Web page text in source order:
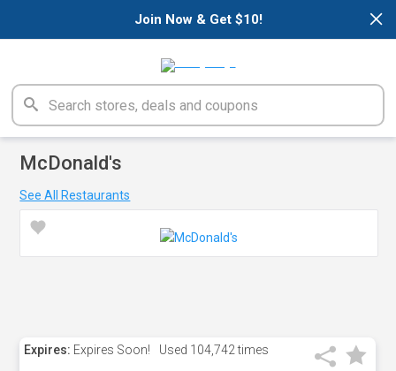
×
Join Now & Get $10!
McDonald's
See All Restaurants
Expires: Expires Soon! Used 104,742 times